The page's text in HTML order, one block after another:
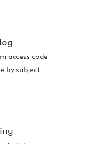
access code
by subject